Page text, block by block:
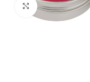
Click to enlarge